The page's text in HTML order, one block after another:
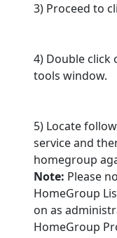
3) Proceed to
4) Double click
tools window.
5) Locate
service and
homegroup
Note: Please
HomeGroup
on as
HomeGroup